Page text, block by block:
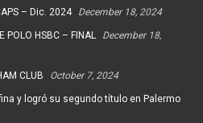
– Dic. 2024 December 18, 2024
POLO HSBC – FINAL
December 18,
CLUB October 7, 2024
y logró su segundo título en Palermo